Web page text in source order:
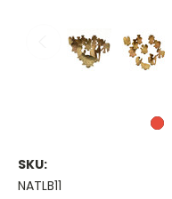
SKU:
NATLB11